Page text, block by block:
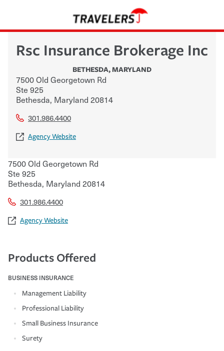
Rsc Insurance Brokerage Inc
BETHESDA,MARYLAND
7500 Old Georgetown Rd
Ste 925
Bethesda, Maryland 20814
301.986.4400
Agency Website
7500 Old Georgetown Rd
Ste 925
Bethesda, Maryland 20814
301.986.4400
Agency Website
Products Offered
BUSINESS INSURANCE
Management Liability
Professional Liability
Small Business Insurance
Surety